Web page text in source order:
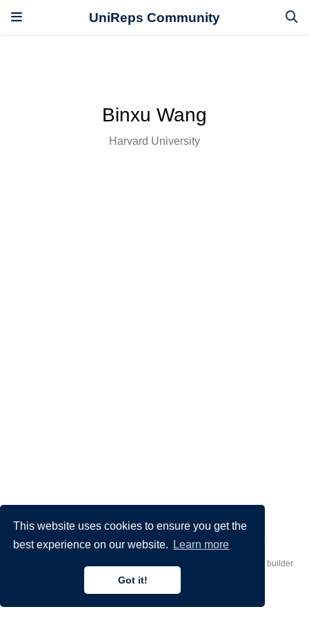
This website uses cookies to ensure you get the
best experience on our website.
Learn more
Got it!
UniReps Community
Binxu Wang
Harvard University
Made by Donato Crisostomi – Animation by .
website builder
that empowers creators.